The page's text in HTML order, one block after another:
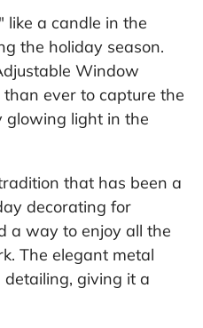
like a candle in the
the holiday season.
Window
ever to capture the
glowing light in the
that has been a
decorating for
a way to enjoy all the
The elegant metal
giving it a